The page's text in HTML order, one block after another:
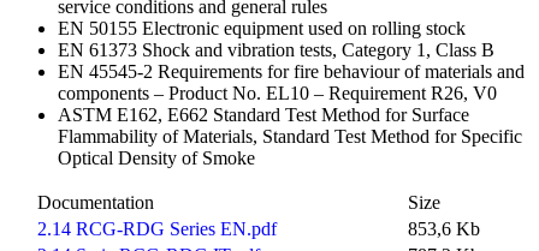
service conditions and general rules
EN 50155 Electronic equipment used on rolling stock
EN 61373 Shock and vibration tests, Category 1, Class B
EN 45545-2 Requirements for fire behaviour of materials and
components – Product No. EL10 – Requirement R26, V0
ASTM E162, E662 Standard Test Method for Surface
Flammability of Materials, Standard Test Method for Specific
Optical Density of Smoke
Documentation
Size
2.14 RCG-RDG Series EN.pdf
853,6 Kb